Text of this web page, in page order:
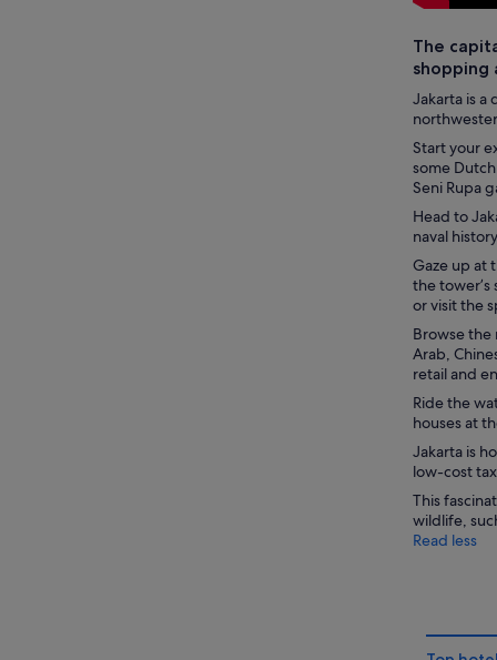
The
shopping
Jakarta is a
Start your
some
Seni Rupa
Head to
naval
Gaze up at
the
or visit the
Browse the
Arab,
retail and
Ride the
houses at
Jakarta is
low-cost
This
wildlife,
Read less